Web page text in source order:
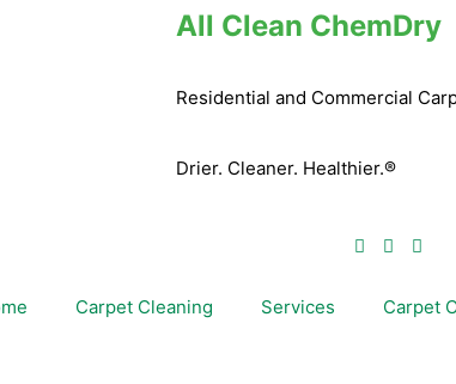
All Clean ChemDry
Residential and Commercial
Drier. Cleaner. Healthier.®
Carpet Cleaning Services Carpet